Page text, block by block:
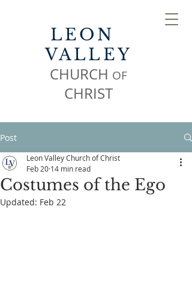
LEON
VALLEY
CHURCH OF
CHRIST
Post
Costumes of the Ego
Leon Valley Church of Christ
Feb 20 14 min read
Updated: Feb 22